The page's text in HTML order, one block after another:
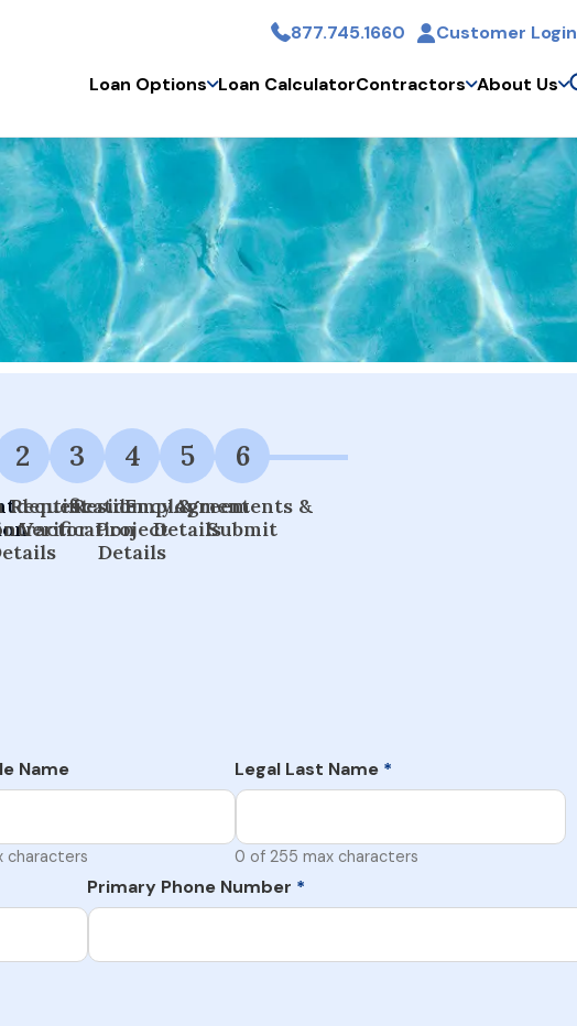
Skip to main content
877.745.1660 Customer Login
Loan Options Loan CalculatorContractors About Us
2
Request
3
Identification
Verification
4
Residency &
Project
Details
5
Employment
Details
6
Agreements &
Submit
Name
characters
Legal Last Name *
0 of 255 max characters
Primary Phone Number *